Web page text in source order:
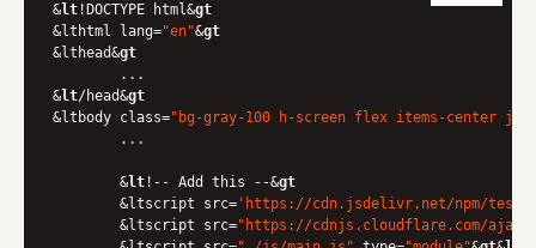
&lt !DOCTYPE html&gt
&lthtml lang="en"&gt
&lthead&gt
&lt/head&gt
&ltbody class="bg-gray-100 h-screen flex items-center
	&
lt !-- Add this --&gt
	&ltscript src=
'https://cdn.jsdelivr.net/npm/
	&ltscript src=
"https://cdnjs.cloudflare.com/